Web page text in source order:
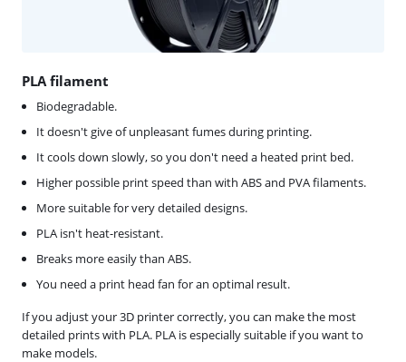
PLA filament
Biodegradable.
It doesn't give of unpleasant fumes during printing.
It cools down slowly, so you don't need a heated print bed.
Higher possible print speed than with ABS and PVA filaments.
More suitable for very detailed designs.
PLA isn't heat-resistant.
Breaks more easily than ABS.
You need a print head fan for an optimal result.
If you adjust your 3D printer correctly, you can make the most
detailed prints with PLA. PLA is especially suitable if you want to
make models.